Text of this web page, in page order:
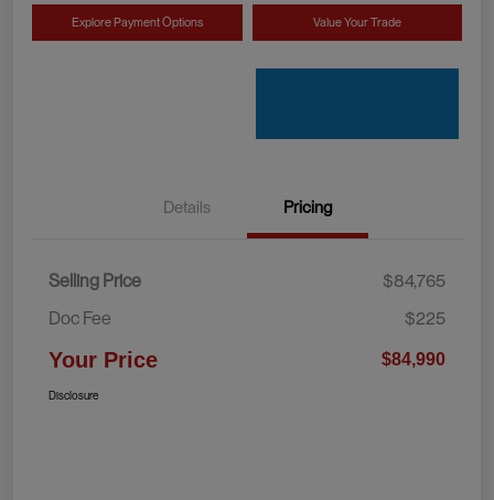
Explore Payment Options Value Your Trade
Details Pricing
Selling Price
$84,765
Doc Fee
$225
Your Price $84,990
Disclosure